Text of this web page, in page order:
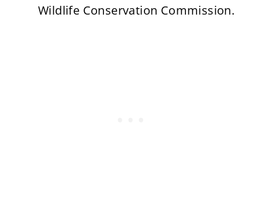
Wildlife Conservation Commission.